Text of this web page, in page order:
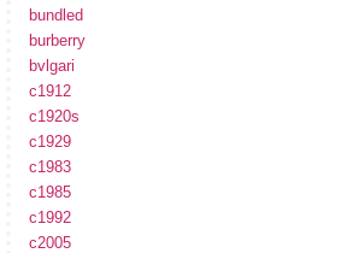
bundled
burberry
bvlgari
c1912
c1920s
c1929
c1983
c1985
c1992
c2005